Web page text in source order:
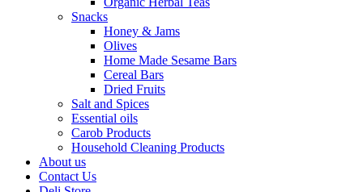
Snacks
Honey & Jams
Olives
Home Made Sesame Bars
Cereal Bars
Dried Fruits
Salt and Spices
Essential oils
Carob Products
Household Cleaning Products
About us
Contact Us